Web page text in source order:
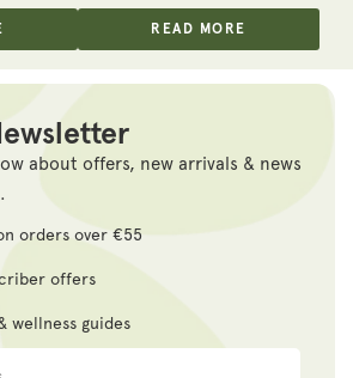
READ MORE
about offers, new arrivals & news
orders over €55
offers
wellness guides